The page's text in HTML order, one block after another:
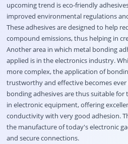
upcoming trend is eco-friendly
improved environmental regulations
These adhesives are designed to help
compound emissions, thus helping in
Another area in which metal bonding
applied is in the electronics industry.
more complex, the application of
trustworthy and effective becomes
bonding adhesives are thus suitable
in electronic equipment, offering
conductivity with very good adhesion.
the manufacture of today's electronic
and secure connections.